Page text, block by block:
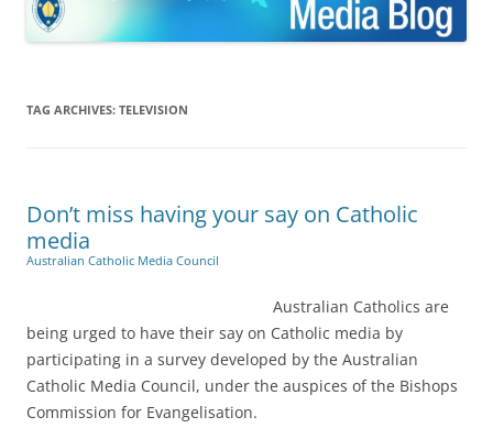
TAG ARCHIVES: TELEVISION
Don’t miss having your say on Catholic
media
Australian Catholic Media Council
Australian Catholics are
being urged to have their say on Catholic media by
participating in a survey developed by the Australian
Catholic Media Council, under the auspices of the Bishops
Commission for Evangelisation.